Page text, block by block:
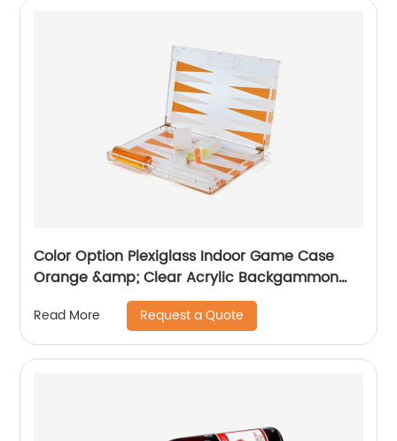
Color Option Plexiglass Indoor Game Case
Orange &amp; Clear Acrylic Backgammon
Read More Request a Quote